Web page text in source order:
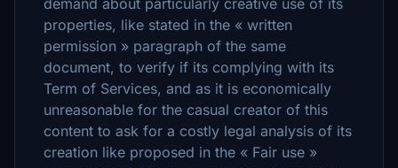
demand about particularly creative use of its
properties, like stated in the « written
permission » paragraph of the same
document, to verify if its complying with its
Term of Services, and as it is economically
unreasonable for the casual creator of this
content to ask for a costly legal analysis of its
creation like proposed in the « Fair use »